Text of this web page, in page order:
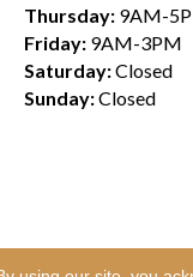
Thursday: 9AM-
Friday: 9AM-3PM
Saturday:Closed
Sunday:Closed